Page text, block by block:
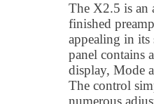
The X2.5 is an
finished
appealing in
panel contains
display, Mode
The control
numerous